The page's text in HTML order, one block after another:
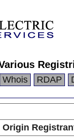
Whois RDAP
Origin